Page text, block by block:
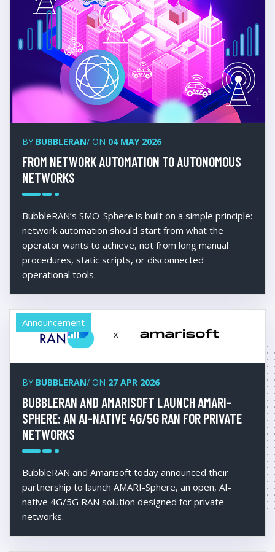
BY BUBBLERAN/ ON 04 MAY 2026
FROM NETWORK AUTOMATION TO AUTONOMOUS
NETWORKS
BubbleRAN’s SMO-Sphere is built on a simple principle:
network automation should start from what the
operator wants to achieve, not from long manual
procedures, static scripts, or disconnected
operational tools.
Announcement
BY BUBBLERAN/ ON 27 APR 2026
BUBBLERAN AND AMARISOFT LAUNCH AMARI-
SPHERE: AN AI-NATIVE 4G/5G RAN FOR PRIVATE
NETWORKS
BubbleRAN and Amarisoft today announced their
partnership to launch AMARI-Sphere, an open, AI-
native 4G/5G RAN solution designed for private
networks.